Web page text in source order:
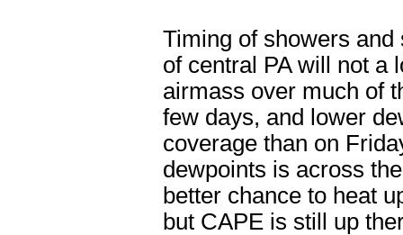
Timing of showers
of central PA will not a
airmass over much of
few days, and lower
coverage than on
dewpoints is across
better chance to heat
but CAPE is still up